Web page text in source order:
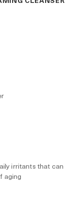
irritants that can
aging